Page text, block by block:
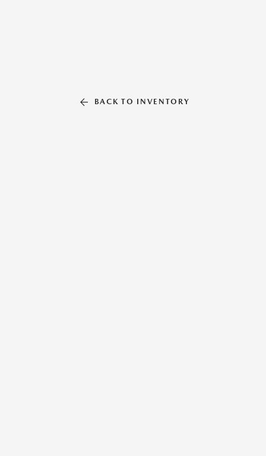
BACK TO INVENTORY